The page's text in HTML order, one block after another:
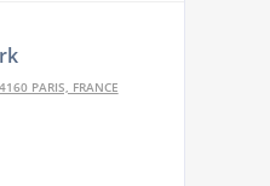
PARIS, FRANCE